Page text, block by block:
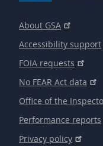
About GSA
Accessibility support
FOIA requests
No FEAR Act data
Office of the
Performance reports
Privacy policy